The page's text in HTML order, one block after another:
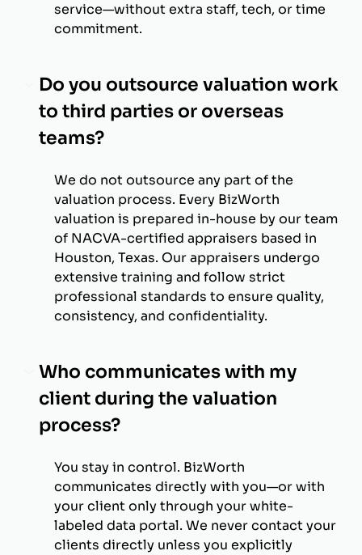
service—without extra staff, tech, or time
commitment.
Do you outsource valuation work
to third parties or overseas
teams?
We do not outsource any part of the
valuation process. Every BizWorth
valuation is prepared in-house by our team
of NACVA-certified appraisers based in
Houston, Texas. Our appraisers undergo
extensive training and follow strict
professional standards to ensure quality,
consistency, and confidentiality.
Who communicates with my
client during the valuation
process?
You stay in control. BizWorth
communicates directly with you—or with
your client only through your white-
labeled data portal. We never contact your
clients directly unless you explicitly